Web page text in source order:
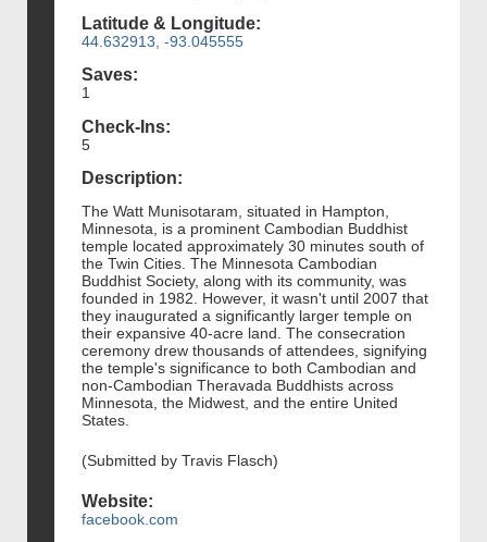
Latitude & Longitude:
44.632913, -93.045555
Saves:
1
Check-Ins:
5
Description:
The Watt Munisotaram, situated in Hampton,
Minnesota, is a prominent Cambodian Buddhist
temple located approximately 30 minutes south of
the Twin Cities. The Minnesota Cambodian
Buddhist Society, along with its community, was
founded in 1982. However, it wasn't until 2007 that
they inaugurated a significantly larger temple on
their expansive 40-acre land. The consecration
ceremony drew thousands of attendees, signifying
the temple's significance to both Cambodian and
non-Cambodian Theravada Buddhists across
Minnesota, the Midwest, and the entire United
States.
(Submitted by Travis Flasch)
Website:
facebook.com